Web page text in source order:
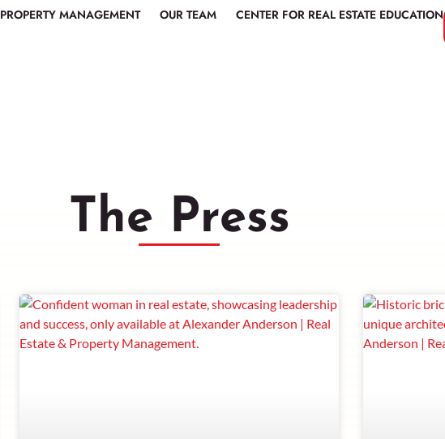
PROPERTY MANAGEMENT OUR TEAM CENTER FOR REAL ESTATE EDUCATION
The Press